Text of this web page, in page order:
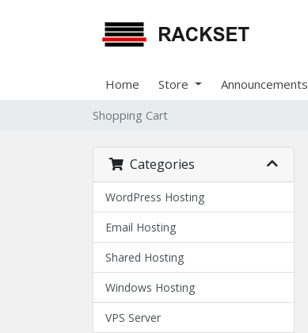
Home Store Announcements
Shopping Cart
Categories
WordPress Hosting
Email Hosting
Shared Hosting
Windows Hosting
VPS Server